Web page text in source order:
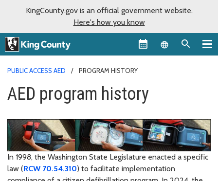
KingCounty.gov is an official government website.
Here's how you know
Language
PUBLIC ACCESS AED PROGRAM HISTORY
AED program history
In 1998, the Washington State Legislature enacted a specific
law (RCW 70.54.310) to facilitate implementation